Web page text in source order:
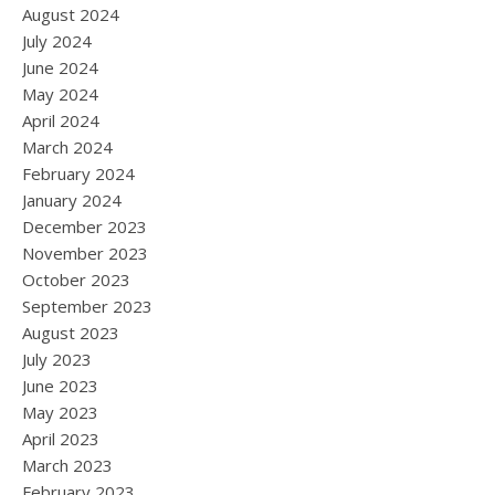
August 2024
July 2024
June 2024
May 2024
April 2024
March 2024
February 2024
January 2024
December 2023
November 2023
October 2023
September 2023
August 2023
July 2023
June 2023
May 2023
April 2023
March 2023